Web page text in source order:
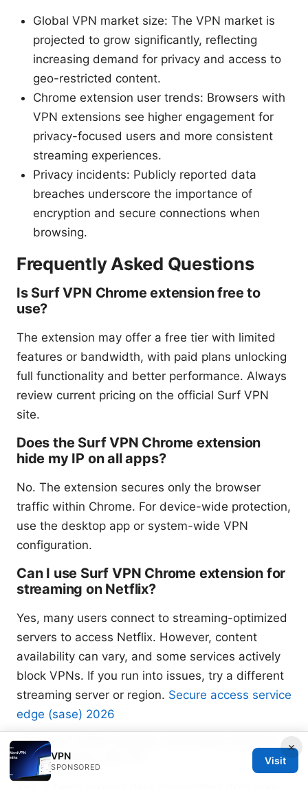
Global VPN market size: The VPN market is
projected to grow significantly, reflecting
increasing demand for privacy and access to
geo-restricted content.
Chrome extension user trends: Browsers with
VPN extensions see higher engagement for
privacy-focused users and more consistent
streaming experiences.
Privacy incidents: Publicly reported data
breaches underscore the importance of
encryption and secure connections when
browsing.
Frequently Asked Questions
Is Surf VPN Chrome extension free to
use?
The extension may offer a free tier with limited
features or bandwidth, with paid plans unlocking
full functionality and better performance. Always
review current pricing on the official Surf VPN
site.
Does the Surf VPN Chrome extension
hide my IP on all apps?
No. The extension secures only the browser
traffic within Chrome. For device-wide protection,
use the desktop app or system-wide VPN
configuration.
Can I use Surf VPN Chrome extension for
streaming on Netflix?
Yes, many users connect to streaming-optimized
servers to access Netflix. However, content
availability can vary, and some services actively
block VPNs. If you run into issues, try a different
streaming server or region. Secure access service
edge (sase) 2026
Will Surf VPN Chrome extension protect
me on public Wi-Fi?
×
VPN
SPONSORED
Visit